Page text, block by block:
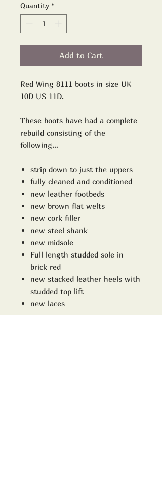
Quantity *
Add to Cart
Red Wing 8111 boots in size UK
10D US 11D.
These boots have had a complete
rebuild consisting of the
following…
strip down to just the uppers
fully cleaned and conditioned
new leather footbeds
new brown flat welts
new cork filler
new steel shank
new midsole
Full length studded sole in
brick red
new stacked leather heels with
studded top lift
new laces